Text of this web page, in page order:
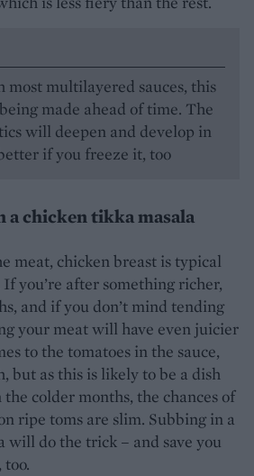
most multilayered sauces, this
made ahead of time. The
will deepen and develop in
if you freeze it, too
a chicken tikka masala
meat, chicken breast is typical
you’re after something richer,
and if you don’t mind tending
your meat will have even juicier
to the tomatoes in the sauce,
but as this is likely to be a dish
colder months, the chances of
ripe toms are slim. Subbing in a
will do the trick – and save you